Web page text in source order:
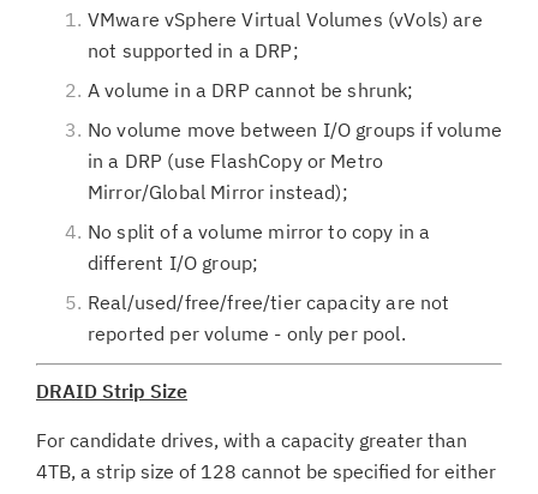
VMware vSphere Virtual Volumes (vVols) are
not supported in a DRP;
A volume in a DRP cannot be shrunk;
No volume move between I/O groups if volume
in a DRP (use FlashCopy or Metro
Mirror/Global Mirror instead);
No split of a volume mirror to copy in a
different I/O group;
Real/used/free/free/tier capacity are not
reported per volume - only per pool.
DRAID Strip Size
For candidate drives, with a capacity greater than
4TB, a strip size of 128 cannot be specified for either